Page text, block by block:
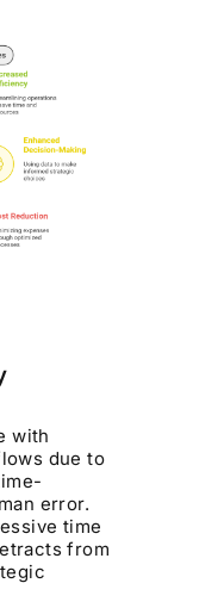
with
due to
error.
time
from